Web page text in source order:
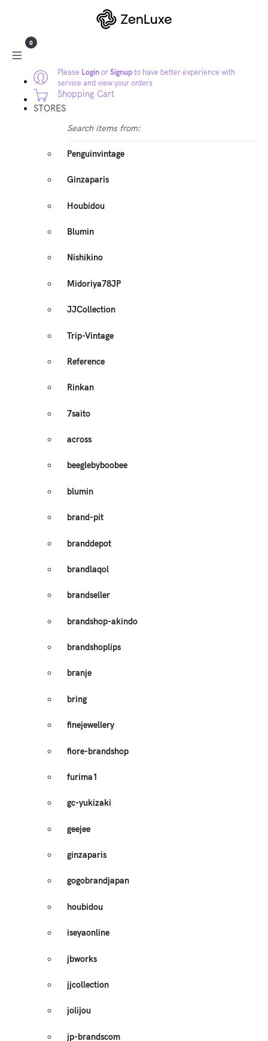
Please LoginorSignupto have better experience with
service and view your orders
0
Shopping Cart
STORES
Search items from:
Penguinvintage
Ginzaparis
Houbidou
Blumin
Nishikino
Midoriya78JP
JJCollection
Trip-Vintage
Reference
Rinkan
7saito
across
beeglebyboobee
blumin
brand-pit
branddepot
brandlaqol
brandseller
brandshop-akindo
brandshoplips
branje
bring
finejewellery
fiore-brandshop
furima1
gc-yukizaki
geejee
ginzaparis
gogobrandjapan
houbidou
iseyaonline
jbworks
jjcollection
jolijou
jp-brandscom